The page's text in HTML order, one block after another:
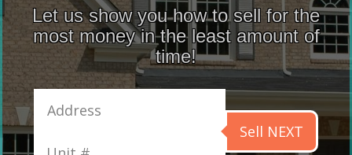
Let us show you how to sell for the
most money in the least amount of
time!
Sell NEXT